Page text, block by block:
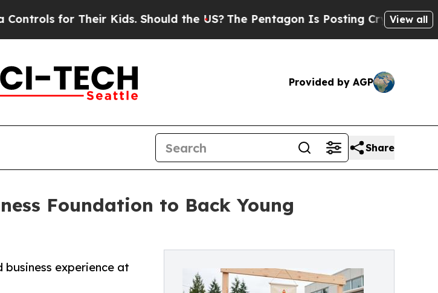
Their Kids. Should the US?The Pentagon Is Posting Cryptic BiblicalView all
Provided by AGP
Share
Foundation to Back Young
experience at